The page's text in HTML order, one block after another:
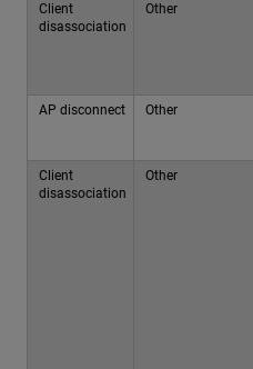
Client
disassociation
Other
AP disconnect
Other
Client
disassociation
Other